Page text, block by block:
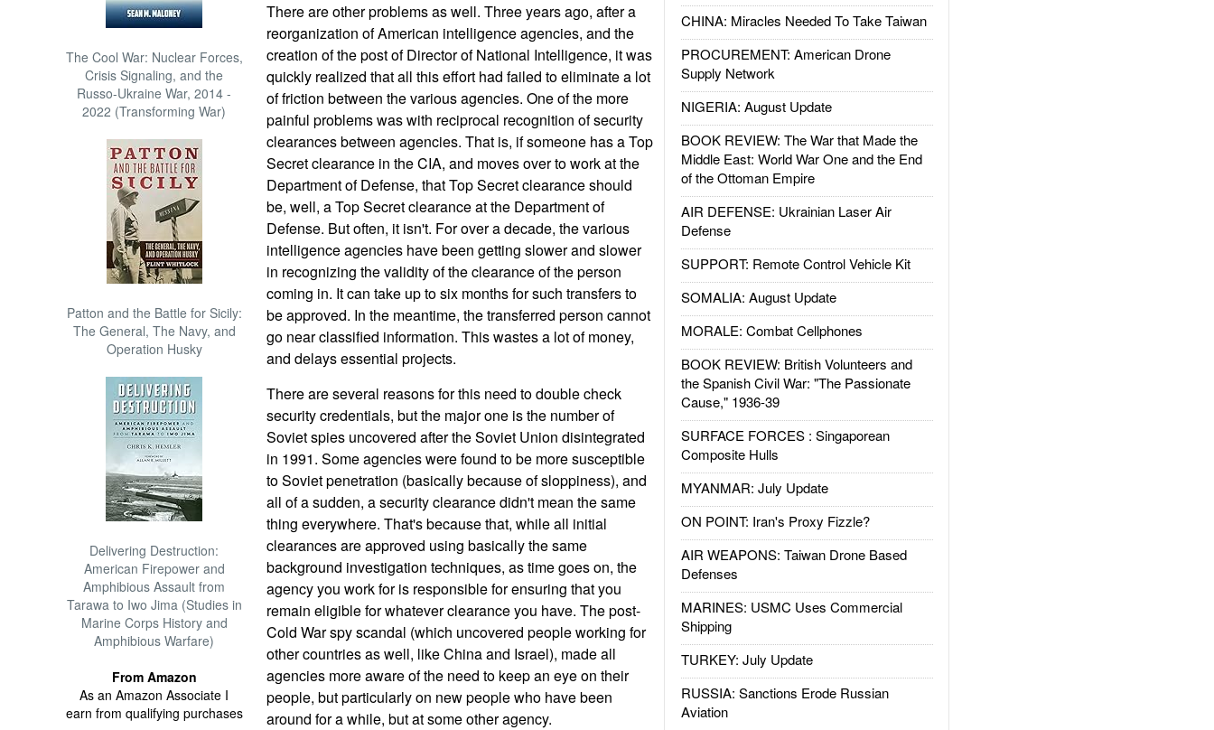
The Cool War: Nuclear Forces,
Crisis Signaling, and the
Russo-Ukraine War, 2014 -
2022 (Transforming War)
Patton and the Battle for Sicily:
The General, The Navy, and
Operation Husky
Delivering Destruction:
American Firepower and
Amphibious Assault from
Tarawa to Iwo Jima (Studies in
Marine Corps History and
Amphibious Warfare)
From Amazon
As an Amazon Associate I
earn from qualifying purchases
CHINA: Miracles Needed To Take Taiwan
PROCUREMENT: American Drone
Supply Network
NIGERIA: August Update
BOOK REVIEW: The War that Made the
Middle East: World War One and the End
of the Ottoman Empire
AIR DEFENSE: Ukrainian Laser Air
Defense
SUPPORT: Remote Control Vehicle Kit
SOMALIA: August Update
MORALE: Combat Cellphones
BOOK REVIEW: British Volunteers and
the Spanish Civil War: "The Passionate
Cause," 1936-39
SURFACE FORCES : Singaporean
Composite Hulls
MYANMAR: July Update
ON POINT: Iran's Proxy Fizzle?
AIR WEAPONS: Taiwan Drone Based
Defenses
MARINES: USMC Uses Commercial
Shipping
TURKEY: July Update
RUSSIA: Sanctions Erode Russian
Aviation
There are other problems as well. Three years ago, after a
reorganization of American intelligence agencies, and the
creation of the post of Director of National Intelligence, it was
quickly realized that all this effort had failed to eliminate a lot
of friction between the various agencies. One of the more
painful problems was with reciprocal recognition of security
clearances between agencies. That is, if someone has a Top
Secret clearance in the CIA, and moves over to work at the
Department of Defense, that Top Secret clearance should
be, well, a Top Secret clearance at the Department of
Defense. But often, it isn't. For over a decade, the various
intelligence agencies have been getting slower and slower
in recognizing the validity of the clearance of the person
coming in. It can take up to six months for such transfers to
be approved. In the meantime, the transferred person cannot
go near classified information. This wastes a lot of money,
and delays essential projects.
There are several reasons for this need to double check
security credentials, but the major one is the number of
Soviet spies uncovered after the Soviet Union disintegrated
in 1991. Some agencies were found to be more susceptible
to Soviet penetration (basically because of sloppiness), and
all of a sudden, a security clearance didn't mean the same
thing everywhere. That's because that, while all initial
clearances are approved using basically the same
background investigation techniques, as time goes on, the
agency you work for is responsible for ensuring that you
remain eligible for whatever clearance you have. The post-
Cold War spy scandal (which uncovered people working for
other countries as well, like China and Israel), made all
agencies more aware of the need to keep an eye on their
people, but particularly on new people who have been
around for a while, but at some other agency.